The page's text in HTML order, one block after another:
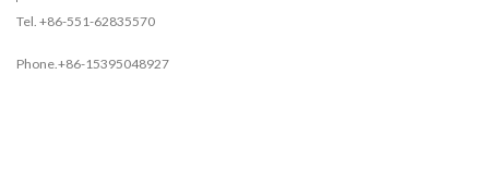
Tel. +86-551-62835570
Phone.+86-15395048927